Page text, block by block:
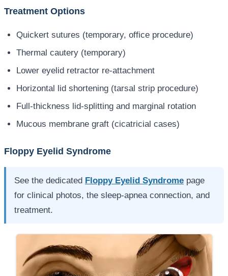
Treatment Options
Quickert sutures (temporary, office procedure)
Thermal cautery (temporary)
Lower eyelid retractor re-attachment
Horizontal lid shortening (tarsal strip procedure)
Full-thickness lid-splitting and marginal rotation
Mucous membrane graft (cicatricial cases)
Floppy Eyelid Syndrome
See the dedicated Floppy Eyelid Syndrome page
for clinical photos, the sleep-apnea connection, and
treatment.